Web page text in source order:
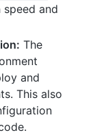
and
The
and
This also